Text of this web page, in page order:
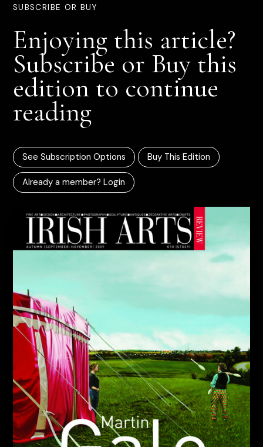
SUBSCRIBE OR BUY
Enjoying this article?
Subscribe or Buy this
edition to continue
reading
See Subscription Options Buy This Edition
Already a member? Login